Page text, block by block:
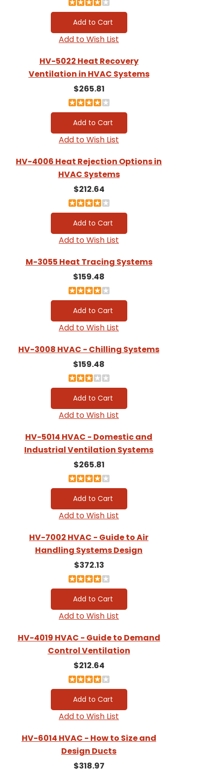
Add to Wish List
HV-5022 Heat Recovery
Ventilation in HVAC Systems
$265.81
Add to Wish List
HV-4006 Heat Rejection Options in
HVAC Systems
$212.64
Add to Wish List
M-3055 Heat Tracing Systems
$159.48
Add to Wish List
HV-3008 HVAC - Chilling Systems
$159.48
Add to Wish List
HV-5014 HVAC - Domestic and
Industrial Ventilation Systems
$265.81
Add to Wish List
HV-7002 HVAC - Guide to Air
Handling Systems Design
$372.13
Add to Wish List
HV-4019 HVAC - Guide to Demand
Control Ventilation
$212.64
Add to Wish List
HV-6014 HVAC - How to Size and
Design Ducts
$318.97